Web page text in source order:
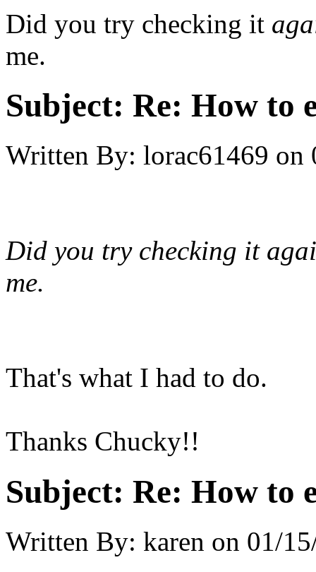
Did you try checking it
me.
Subject: Re: How to
Written By: lorac61469 on
Did you try checking it
me.
That's what I had to do.
Thanks Chucky!!
Subject: Re: How to
Written By: karen on 01/